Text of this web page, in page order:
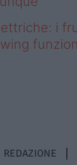
i
REDAZIONE